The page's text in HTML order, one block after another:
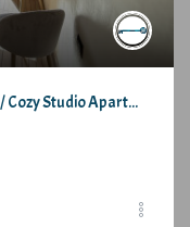
Hermoso Estudio a 3 calles de la playa / Cozy Studio Apartment, at 3 blocks from the beach